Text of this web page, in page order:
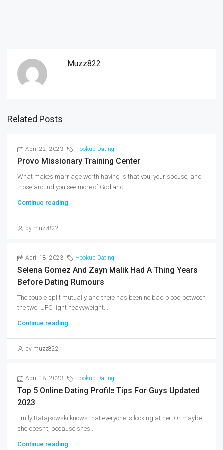
Muzz822
Related Posts
April 22, 2023 Hookup Dating
Provo Missionary Training Center
What makes marriage worth having is that you, your spouse, and
those around you see more of God and...
Continue reading
by muzz822
April 18, 2023 Hookup Dating
Selena Gomez And Zayn Malik Had A Thing Years
Before Dating Rumours
The couple split mutually and there has been no bad blood between
the two. UFC light heavyweight...
Continue reading
by muzz822
April 18, 2023 Hookup Dating
Top 5 Online Dating Profile Tips For Guys Updated
2023
Emily Ratajkowski knows that everyone is looking at her. Or maybe
she doesn’t, because she’s...
Continue reading